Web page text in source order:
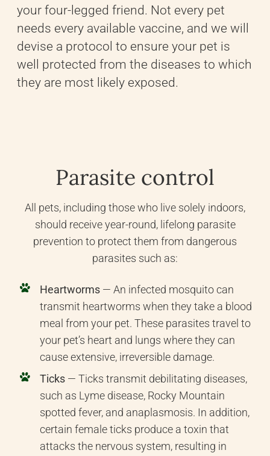
your four-legged friend. Not every pet
needs every available vaccine, and we will
devise a protocol to ensure your pet is
well protected from the diseases to which
they are most likely exposed.
Parasite control
All pets, including those who live solely indoors,
should receive year-round, lifelong parasite
prevention to protect them from dangerous
parasites such as:
Heartworms— An infected mosquito can
transmit heartworms when they take a blood
meal from your pet. These parasites travel to
your pet’s heart and lungs where they can
cause extensive, irreversible damage.
Ticks— Ticks transmit debilitating diseases,
such as Lyme disease, Rocky Mountain
spotted fever, and anaplasmosis. In addition,
certain female ticks produce a toxin that
attacks the nervous system, resulting in